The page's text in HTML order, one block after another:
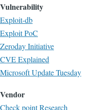
Vulnerability
Exploit-db
Exploit PoC
Zeroday Initiative
CVE Explained
Microsoft Update Tuesday
Vendor
Check point Research